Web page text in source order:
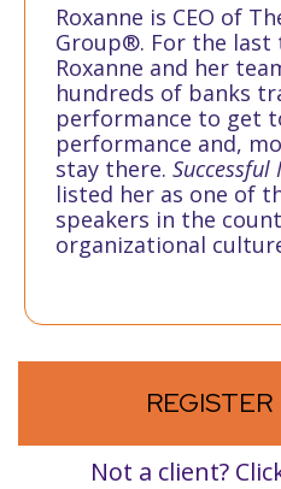
Roxanne is CEO of
Group®. For the last
Roxanne and her
hundreds of banks
performance to get
performance and,
stay there. Successful
listed her as one of
speakers in the
organizational
Not a client?